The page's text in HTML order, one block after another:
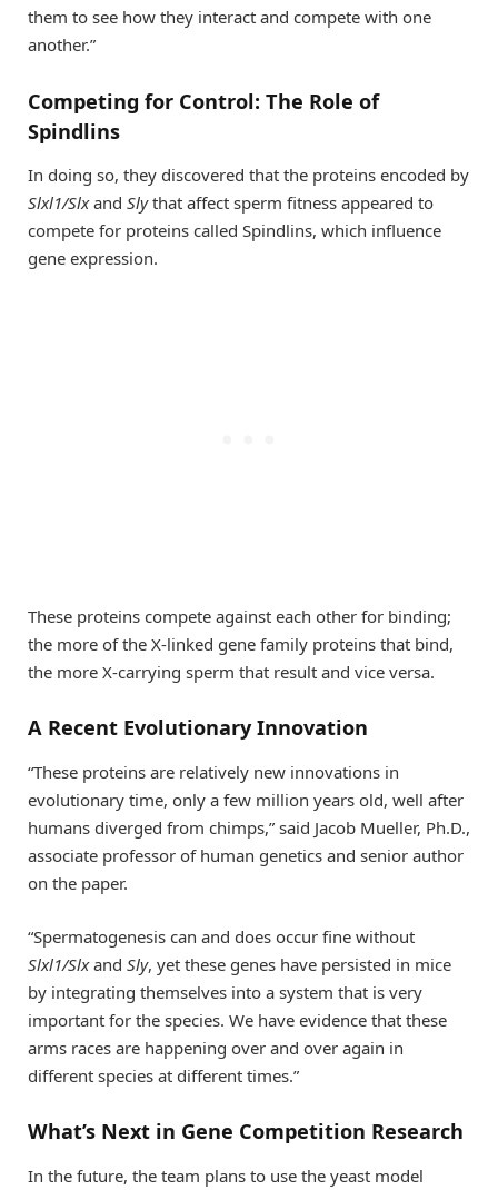
them to see how they interact and compete with one
another.”
Competing for Control: The Role of
Spindlins
In doing so, they discovered that the proteins encoded by
Slxl1/Slxand Slythat affect sperm fitness appeared to
compete for proteins called Spindlins, which influence
gene expression.
These proteins compete against each other for binding;
the more of the X-linked gene family proteins that bind,
the more X-carrying sperm that result and vice versa.
A Recent Evolutionary Innovation
“These proteins are relatively new innovations in
evolutionary time, only a few million years old, well after
humans diverged from chimps,” said Jacob Mueller, Ph.D.,
associate professor of human genetics and senior author
on the paper.
“Spermatogenesis can and does occur fine without
Slxl1/Slxand Sly, yet these genes have persisted in mice
by integrating themselves into a system that is very
important for the species. We have evidence that these
arms races are happening over and over again in
different species at different times.”
What’s Next in Gene Competition Research
In the future, the team plans to use the yeast model